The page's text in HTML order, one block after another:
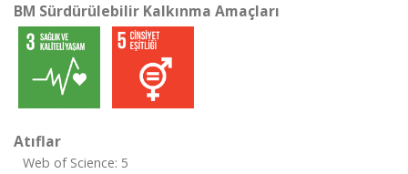
BM Sürdürülebilir Kalkınma Amaçları
Atıflar
Web of Science: 5